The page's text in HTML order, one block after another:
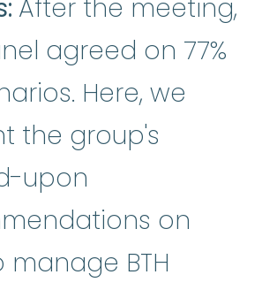
After the meeting,
agreed on 77%
Here, we
the group's
upon
on
manage BTH